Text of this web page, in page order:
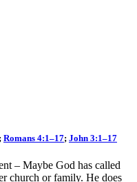
; Romans 4:1–17; John 3:1–17
– Maybe God has called
church or family. He does